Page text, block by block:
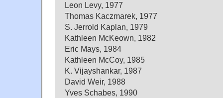
Leon Levy, 1977
Thomas Kaczmarek, 1977
S. Jerrold Kaplan, 1979
Kathleen McKeown, 1982
Eric Mays, 1984
Kathleen McCoy, 1985
K. Vijayshankar, 1987
David Weir, 1988
Yves Schabes, 1990